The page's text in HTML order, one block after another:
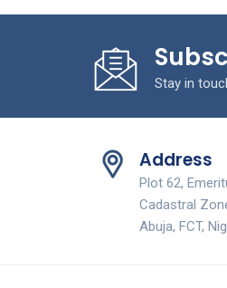
Stay in
Address
Plot 62,
Cadastral
Abuja, FCT,